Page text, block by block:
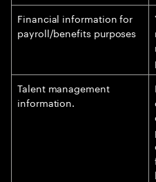
Financial information for
payroll/benefits purposes
Talent management
information.